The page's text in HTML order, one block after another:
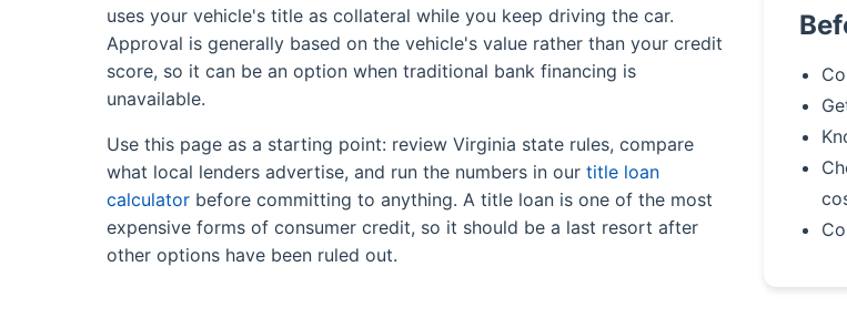
uses your vehicle's title as collateral while you keep driving the car.
Approval is generally based on the vehicle's value rather than your credit
score, so it can be an option when traditional bank financing is
unavailable.
Use this page as a starting point: review Virginia state rules, compare
what local lenders advertise, and run the numbers in our title loan
calculator before committing to anything. A title loan is one of the most
expensive forms of consumer credit, so it should be a last resort after
other options have been ruled out.